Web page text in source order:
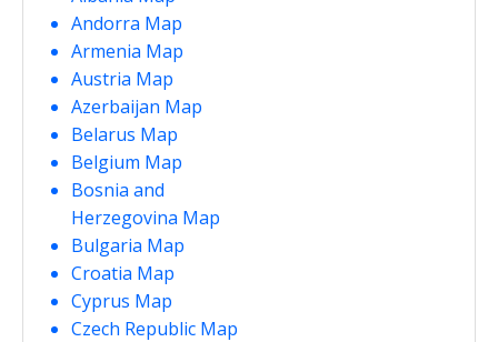
Andorra Map
Armenia Map
Austria Map
Azerbaijan Map
Belarus Map
Belgium Map
Bosnia and
Herzegovina Map
Bulgaria Map
Croatia Map
Cyprus Map
Czech Republic Map